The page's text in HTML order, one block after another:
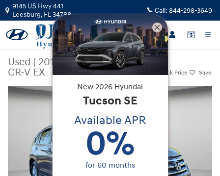
Skip to main content
9145 US Hwy 441
Leesburg, FL34788 Call: 844-298-3649
Used | 2014|Honda
CR-V EX
Track Price Save
Used 2014 Honda CR-V EX SUV Photo 1 of 36
New 2026 Hyundai
Tucson SE
Available APR
0%
for 60 months